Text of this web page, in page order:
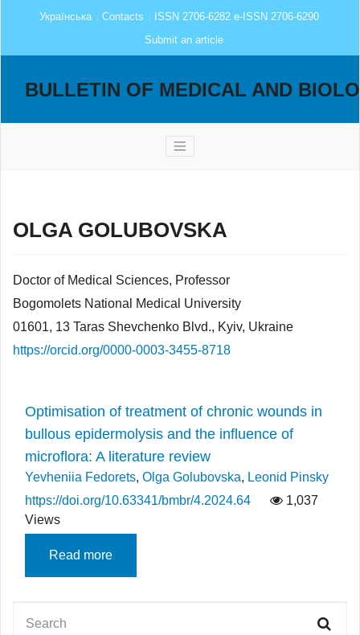
Українська Contacts
ISSN 2706-6282 e-ISSN 2706-6290
Submit an article
BULLETIN OF MEDICAL AND
OLGA GOLUBOVSKA
Doctor of Medical Sciences, Professor
Bogomolets National Medical University
01601, 13 Taras Shevchenko Blvd., Kyiv, Ukraine
https://orcid.org/0000-0003-3455-8718
Optimisation of treatment of chronic wounds in
bullous epidermolysis and the influence of
microflora: A literature review
Yevheniia Fedorets, Olga Golubovska, Leonid Pinsky
https://doi.org/10.63341/bmbr/4.2024.64
1,037
Views
Read more